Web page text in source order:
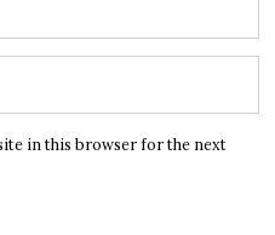
in this browser for the next